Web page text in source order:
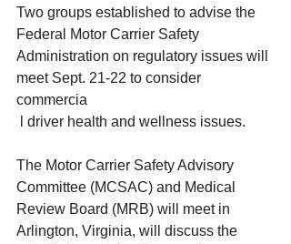
Two groups established to advise the
Federal Motor Carrier Safety
Administration on regulatory issues will
meet Sept. 21-22 to consider
commercia
l driver health and wellness issues.
The Motor Carrier Safety Advisory
Committee (MCSAC) and Medical
Review Board (MRB) will meet in
Arlington, Virginia, will discuss the